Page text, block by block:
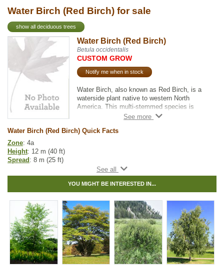
Water Birch (Red Birch) for sale
show all deciduous trees
Water Birch (Red Birch)
Betula occidentalis
CUSTOM GROW
Notify me when in stock
Water Birch, also known as Red Birch, is a
waterside plant native to western North
America. This multi-stemmed species is
ideal for wetlands. It tolerates being planted
It is an attractive ornamental with reddish
non-peeling bark.
Water Birch (Red Birch) Quick Facts
Zone: 4a
Height: 12 m (40 ft)
Spread : 8 m (25 ft)
Moisture: normal, wet
: medium
Life span: medium
Suckering: low
Maintenance: low
Pollution tolerance: medium
Bark: non-peeling, shiny, reddish brown and marked with white
horizontal streaks
Hybrid: no
Fuzz/fluff: no
Catkins: yes
YOU MIGHT BE INTERESTED IN...